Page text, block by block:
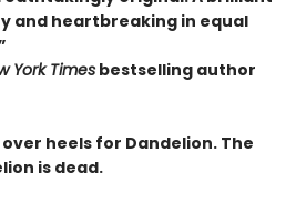
and heartbreaking in equal
York Times bestselling author
heels for Dandelion. The
is dead.